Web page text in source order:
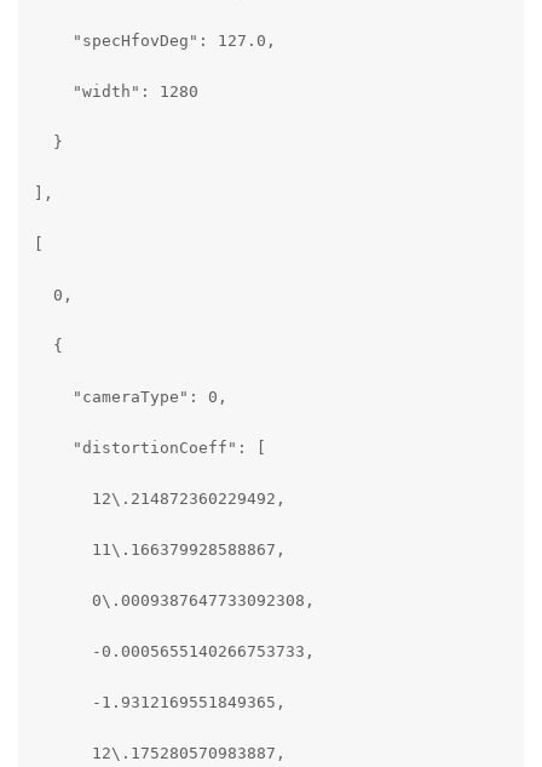
    "specHfovDeg": 127.0,
    "width": 1280
  }
],
[
  0,
  {
    "cameraType": 0,
    "distortionCoeff": [
      12\.214872360229492,
      11\.166379928588867,
      0\.0009387647733092308,
      -0.0005655140266753733,
      -1.9312169551849365,
      12\.175280570983887,